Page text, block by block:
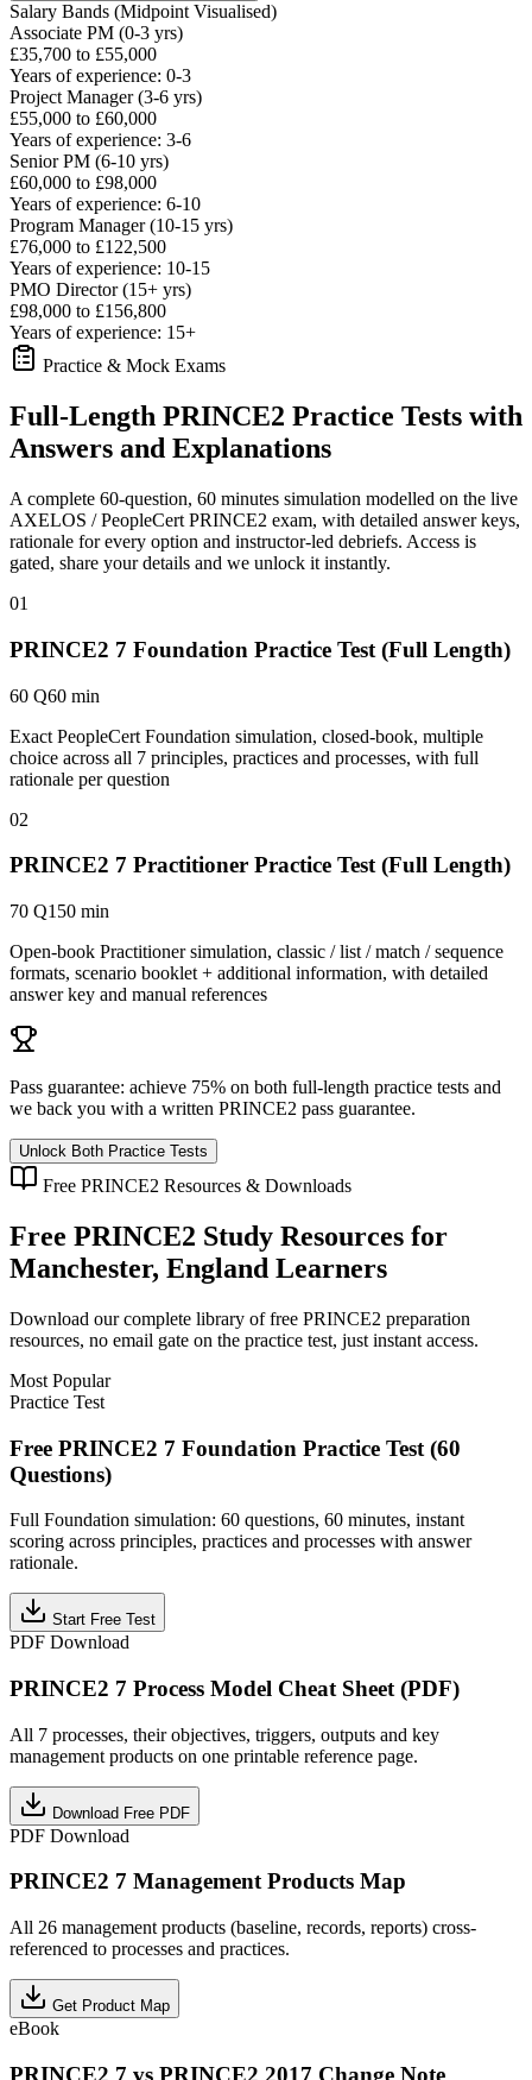
Salary Bands (Midpoint Visualised)
Associate PM (0-3 yrs)
£35,700 to £55,000
Years of experience: 0-3
Project Manager (3-6 yrs)
£55,000 to £60,000
Years of experience: 3-6
Senior PM (6-10 yrs)
£60,000 to £98,000
Years of experience: 6-10
Program Manager (10-15 yrs)
£76,000 to £122,500
Years of experience: 10-15
PMO Director (15+ yrs)
£98,000 to £156,800
Years of experience: 15+
Practice & Mock Exams
Full-Length PRINCE2 Practice Tests with
Answers and Explanations
A complete 60-question, 60 minutes simulation modelled on the live
AXELOS / PeopleCert PRINCE2 exam, with detailed answer keys,
rationale for every option and instructor-led debriefs. Access is
gated, share your details and we unlock it instantly.
01
PRINCE2 7 Foundation Practice Test (Full Length)
60 Q60 min
Exact PeopleCert Foundation simulation, closed-book, multiple
choice across all 7 principles, practices and processes, with full
rationale per question
02
PRINCE2 7 Practitioner Practice Test (Full Length)
70 Q150 min
Open-book Practitioner simulation, classic / list / match / sequence
formats, scenario booklet + additional information, with detailed
answer key and manual references
Pass guarantee: achieve 75% on both full-length practice tests and
we back you with a written PRINCE2 pass guarantee.
Unlock Both Practice Tests
Free PRINCE2 Resources & Downloads
Free PRINCE2 Study Resources for
Manchester, England Learners
Download our complete library of free PRINCE2 preparation
resources, no email gate on the practice test, just instant access.
Most Popular
Practice Test
Free PRINCE2 7 Foundation Practice Test (60
Questions)
Full Foundation simulation: 60 questions, 60 minutes, instant
scoring across principles, practices and processes with answer
rationale.
Start Free Test
PDF Download
PRINCE2 7 Process Model Cheat Sheet (PDF)
All 7 processes, their objectives, triggers, outputs and key
management products on one printable reference page.
Download Free PDF
PDF Download
PRINCE2 7 Management Products Map
All 26 management products (baseline, records, reports) cross-
referenced to processes and practices.
Get Product Map
eBook
PRINCE2 7 vs PRINCE2 2017 Change Note